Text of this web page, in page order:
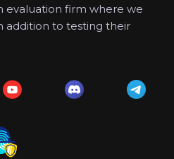
evaluation firm where we
addition to testing their